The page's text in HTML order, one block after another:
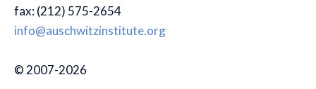
fax: (212) 575-2654
info@auschwitzinstitute.org
© 2007-2026